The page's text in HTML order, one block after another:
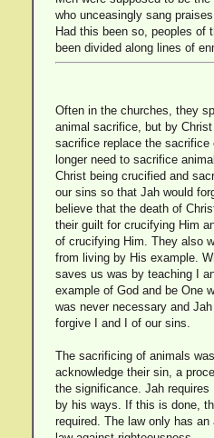
who unceasingly sang
Had this been so, peoples of
been divided along lines of
Often in the churches, they
animal sacrifice, but by
sacrifice replace the sacrifice
longer need to sacrifice
Christ being crucified and
our sins so that Jah would
believe that the death of
their guilt for crucifying Him
of crucifying Him. They also
from living by His example.
saves us was by teaching I
example of God and be One
was never necessary and
forgive I and I of our sins.
The sacrificing of animals
acknowledge their sin, a
the significance. Jah
by his ways. If this is done,
required. The law only has